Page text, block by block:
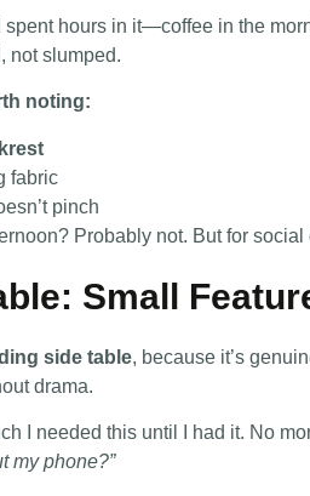
spent hours in it—coffee in the
not slumped.
noting:
fabric
pinch
Probably not. But for social
Small
side table, because it’s
drama.
I needed this until I had it. No
my phone?”